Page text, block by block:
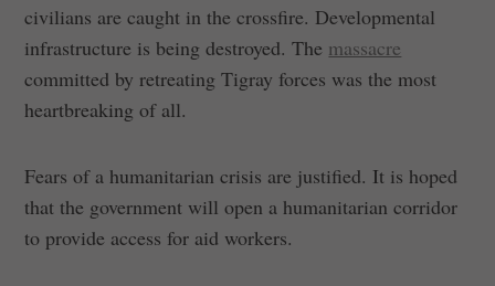
civilians are caught in the crossfire. Developmental
infrastructure is being destroyed. The massacre
committed by retreating Tigray forces was the most
heartbreaking of all.
Fears of a humanitarian crisis are justified. It is hoped
that the government will open a humanitarian corridor
to provide access for aid workers.